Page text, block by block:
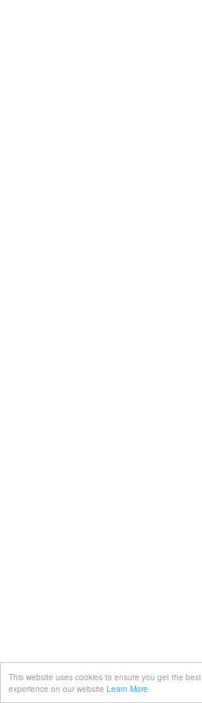
This website uses cookies to ensure you get the best
experience on our website Learn More